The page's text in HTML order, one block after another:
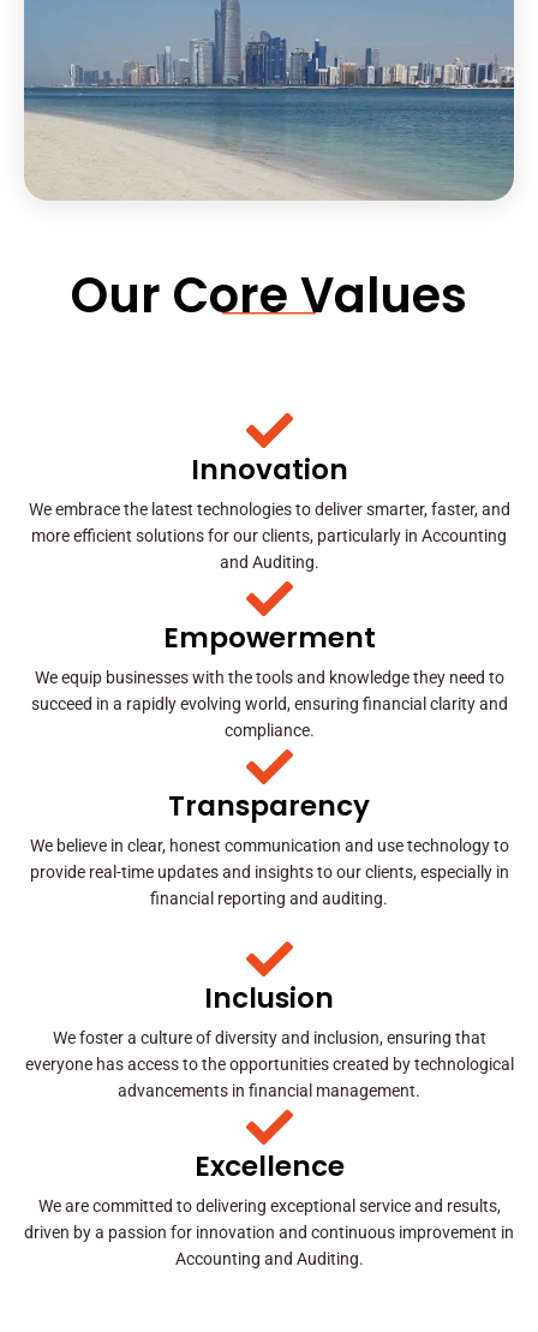
Our Core Values
Innovation
We embrace the latest technologies to deliver smarter, faster, and
more efficient solutions for our clients, particularly in Accounting
and Auditing.
Empowerment
We equip businesses with the tools and knowledge they need to
succeed in a rapidly evolving world, ensuring financial clarity and
compliance.
Transparency
We believe in clear, honest communication and use technology to
provide real-time updates and insights to our clients, especially in
financial reporting and auditing.
Inclusion
We foster a culture of diversity and inclusion, ensuring that
everyone has access to the opportunities created by technological
advancements in financial management.
Excellence
We are committed to delivering exceptional service and results,
driven by a passion for innovation and continuous improvement in
Accounting and Auditing.